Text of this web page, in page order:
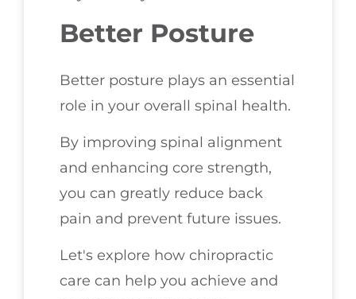
Better Posture
Better posture plays an essential
role in your overall spinal health.
By improving spinal alignment
and enhancing core strength,
you can greatly reduce back
pain and prevent future issues.
Let's explore how chiropractic
care can help you achieve and